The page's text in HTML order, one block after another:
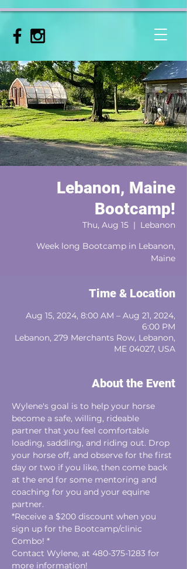
Lebanon, Maine
Bootcamp!
Thu, Aug 15
  |
Lebanon
Week long Bootcamp in Lebanon,
Maine
Time & Location
Aug 15, 2024, 8:00 AM – Aug 21, 2024,
6:00 PM
Lebanon, 279 Merchants Row, Lebanon,
ME 04027, USA
About the Event
Wylene's goal is to help your horse
become a safe, willing, rideable
partner that you feel comfortable
loading, saddling, and riding out. Drop
your horse off, and observe for the first
day or two if you like, then come back
at the end for some mentoring and
coaching for you and your equine
partner.
*Receive a $200 discount when you
sign up for the Bootcamp/clinic
Combo! *
Contact Wylene, at 480-375-1283 for
more information!